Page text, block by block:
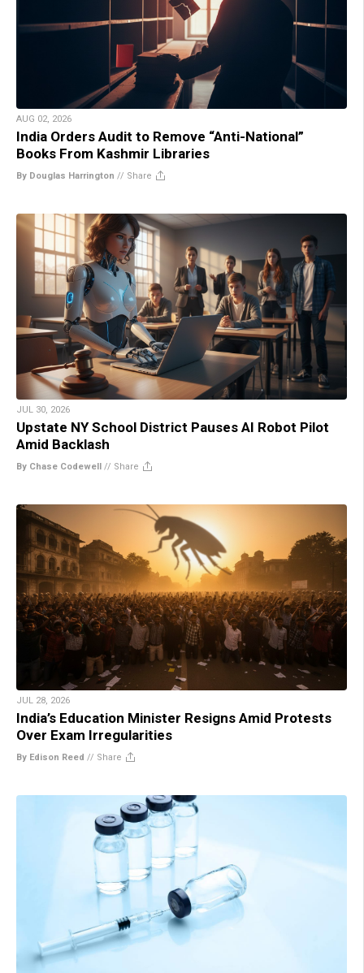
AUG 02, 2026
India Orders Audit to Remove “Anti-National”
Books From Kashmir Libraries
By Douglas Harrington // Share
JUL 30, 2026
Upstate NY School District Pauses AI Robot Pilot
Amid Backlash
By Chase Codewell // Share
JUL 28, 2026
India’s Education Minister Resigns Amid Protests
Over Exam Irregularities
By Edison Reed // Share